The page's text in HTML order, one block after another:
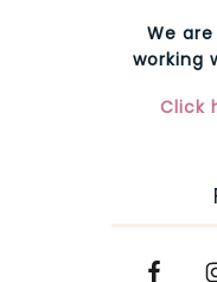
We
working
Click